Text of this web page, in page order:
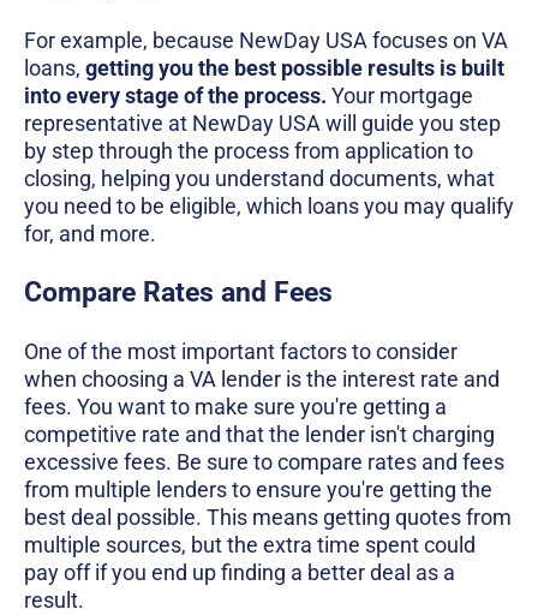
For example, because NewDay USA focuses on VA
loans, getting you the best possible results is built
into every stage of the process. Your mortgage
representative at NewDay USA will guide you step
by step through the process from application to
closing, helping you understand documents, what
you need to be eligible, which loans you may qualify
for, and more.
Compare Rates and Fees
One of the most important factors to consider
when choosing a VA lender is the interest rate and
fees. You want to make sure you're getting a
competitive rate and that the lender isn't charging
excessive fees. Be sure to compare rates and fees
from multiple lenders to ensure you're getting the
best deal possible. This means getting quotes from
multiple sources, but the extra time spent could
pay off if you end up finding a better deal as a
result.